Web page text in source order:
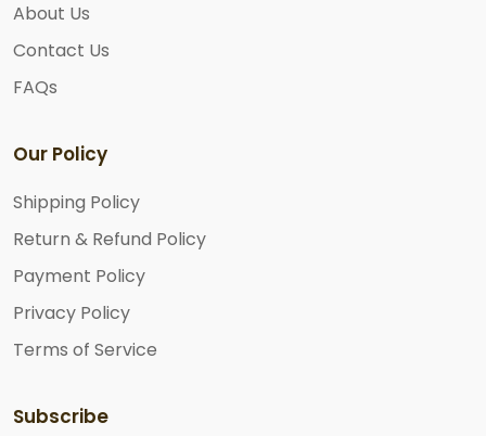
About Us
Contact Us
FAQs
Our Policy
Shipping Policy
Return & Refund Policy
Payment Policy
Privacy Policy
Terms of Service
Subscribe